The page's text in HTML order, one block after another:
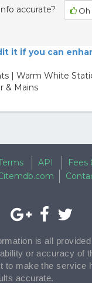
accurate? Oh
it if you can
| Warm White
& Mains
API
Fees
is all
or accuracy of
to make the service
accurate.